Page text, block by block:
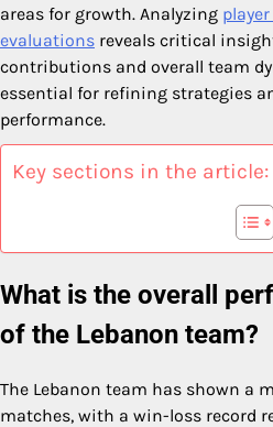
areas for growth. Analyzing
evaluations reveals critical
contributions and overall team
essential for refining strategies
performance.
Key sections in the article:
What is the overall
of the Lebanon team?
The Lebanon team has shown a
matches, with a win-loss record